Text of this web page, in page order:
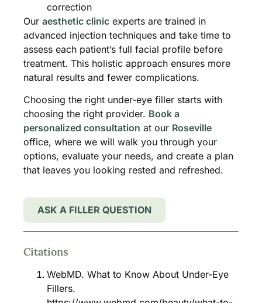
correction
Ouraesthetic clinic experts are trained in
advanced injection techniques and take time to
assess each patient’s full facial profile before
treatment. This holistic approach ensures more
natural results and fewer complications.
Choosing the right under-eye filler starts with
choosing the right provider. Book a
personalized consultation at our Roseville
office, where we will walk you through your
options, evaluate your needs, and create a plan
that leaves you looking rested and refreshed.
ASK A FILLER QUESTION
Citations
WebMD. What to Know About Under-Eye
Fillers.